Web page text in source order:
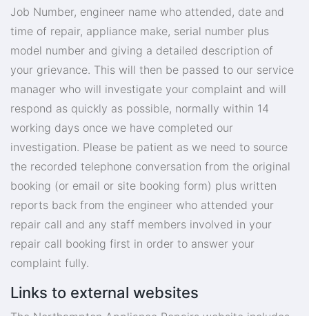
Job Number, engineer name who attended, date and
time of repair, appliance make, serial number plus
model number and giving a detailed description of
your grievance. This will then be passed to our service
manager who will investigate your complaint and will
respond as quickly as possible, normally within 14
working days once we have completed our
investigation. Please be patient as we need to source
the recorded telephone conversation from the original
booking (or email or site booking form) plus written
reports back from the engineer who attended your
repair call and any staff members involved in your
repair call booking first in order to answer your
complaint fully.
Links to external websites